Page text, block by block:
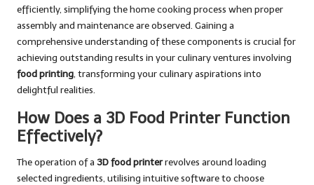
efficiently, simplifying the home cooking process when proper
assembly and maintenance are observed. Gaining a
comprehensive understanding of these components is crucial for
achieving outstanding results in your culinary ventures involving
food printing, transforming your culinary aspirations into
delightful realities.
How Does a 3D Food Printer Function
Effectively?
The operation of a 3D food printerrevolves around loading
selected ingredients, utilising intuitive software to choose